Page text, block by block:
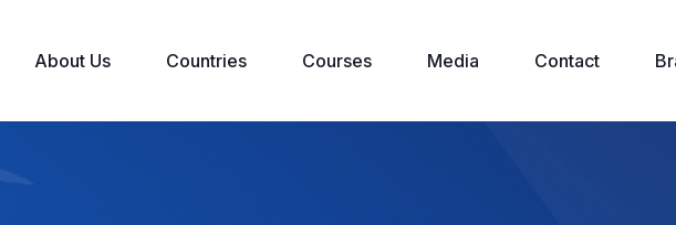
About Us Countries Courses Media Contact